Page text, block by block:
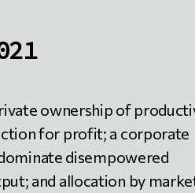
ownership of
for profit; a corporate
disempowered
and allocation by